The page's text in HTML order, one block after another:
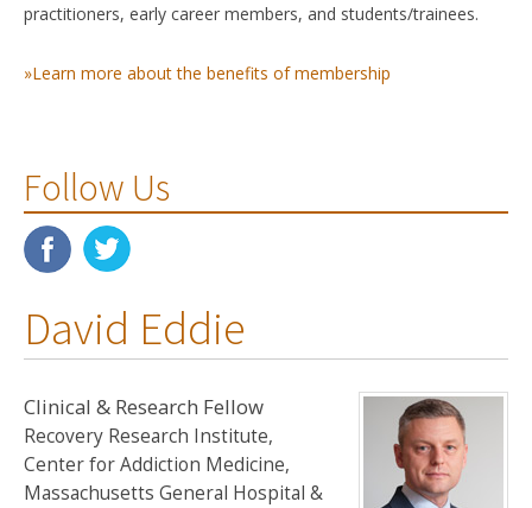
practitioners, early career members, and students/trainees.
»Learn more about the benefits of membership
Follow Us
David Eddie
Clinical & Research Fellow
Recovery Research Institute,
Center for Addiction Medicine,
Massachusetts General Hospital &